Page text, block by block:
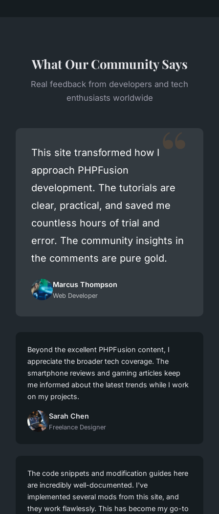
What Our Community Says
Real feedback from developers and tech
enthusiasts worldwide
This site transformed how I
approach PHPFusion
development. The tutorials are
clear, practical, and saved me
countless hours of trial and
error. The community insights in
the comments are pure gold.
Marcus Thompson
Web Developer
Beyond the excellent PHPFusion content, I
appreciate the broader tech coverage. The
smartphone reviews and gaming articles keep
me informed about the latest trends while I work
on my projects.
Sarah Chen
Freelance Designer
The code snippets and modification guides here
are incredibly well-documented. I've
implemented several mods from this site, and
they work flawlessly. This has become my go-to